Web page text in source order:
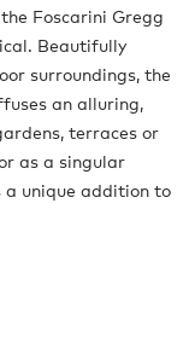
Foscarini Gregg
Beautifully
surroundings, the
an alluring,
terraces or
as a singular
unique addition to